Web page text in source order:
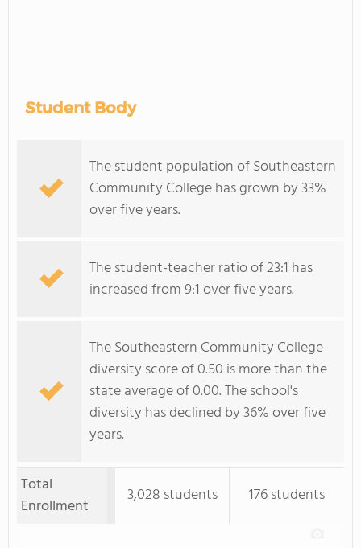
Student Body
The student population of Southeastern
Community College has grown by 33%
over five years.
The student-teacher ratio of 23:1 has
increased from 9:1 over five years.
The Southeastern Community College
diversity score of 0.50 is more than the
state average of 0.00. The school's
diversity has declined by 36% over five
years.
Total
Enrollment
3,028 students 176 students